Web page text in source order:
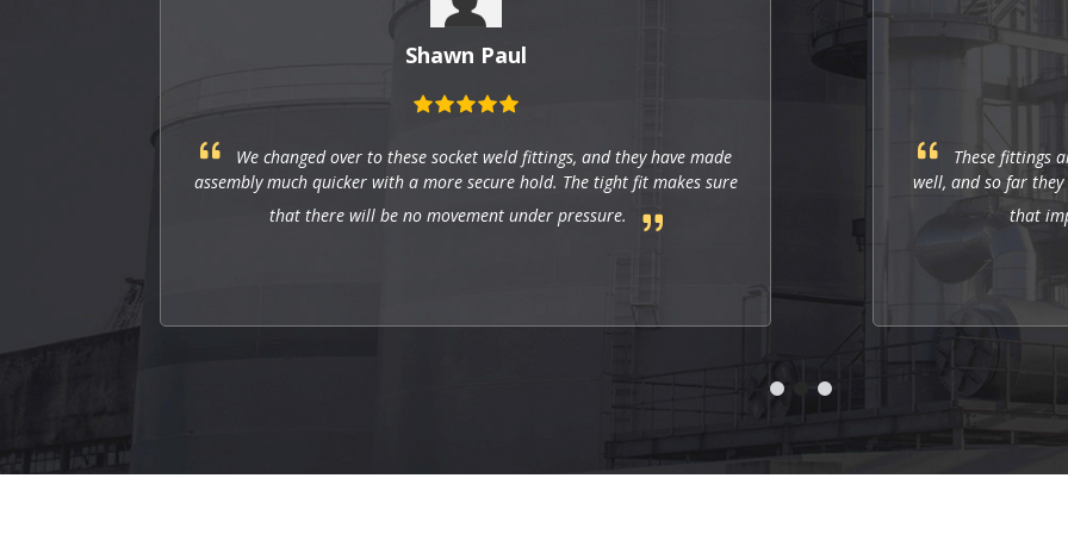
these socket weld fittings, and they have made
a more secure hold. The tight fit makes sure
Punit
These fittings are just right for industrial applications. They work
well, and so far they allow us to have a strong and leak-free
that improves the system's performance.